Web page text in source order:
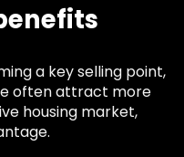
a key selling point,
often attract more
housing market,